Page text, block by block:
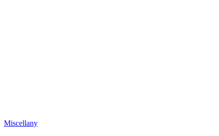
Miscellany